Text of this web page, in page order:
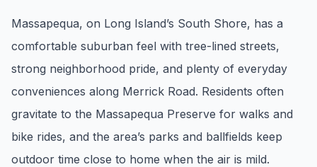
timing before you tour.
Events Happening Near You
Community calendars, local happenings, and
Massapequa, on Long Island’s South Shore, has a
comfortable suburban feel with tree-lined streets,
strong neighborhood pride, and plenty of everyday
conveniences along Merrick Road. Residents often
gravitate to the Massapequa Preserve for walks and
bike rides, and the area’s parks and ballfields keep
outdoor time close to home when the air is mild.